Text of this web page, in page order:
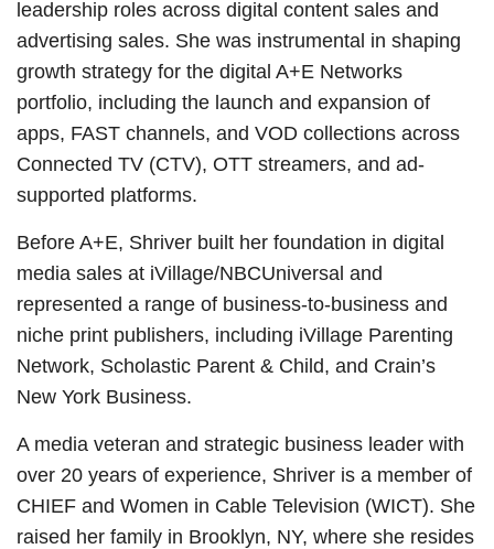
leadership roles across digital content sales and
advertising sales. She was instrumental in shaping
growth strategy for the digital A+E Networks
portfolio, including the launch and expansion of
apps, FAST channels, and VOD collections across
Connected TV (CTV), OTT streamers, and ad-
supported platforms.
Before A+E, Shriver built her foundation in digital
media sales at iVillage/NBCUniversal and
represented a range of business-to-business and
niche print publishers, including iVillage Parenting
Network, Scholastic Parent & Child, and Crain’s
New York Business.
A media veteran and strategic business leader with
over 20 years of experience, Shriver is a member of
CHIEF and Women in Cable Television (WICT). She
raised her family in Brooklyn, NY, where she resides